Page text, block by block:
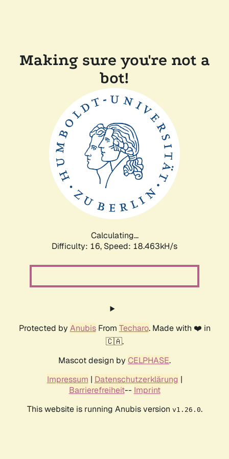
Making sure you're not a
bot!
Calculating...
Difficulty: 16, Speed: 18.463kH/s
Protected by AnubisFrom Techaro. Made with ❤️ in
🇨🇦.
Mascot design by CELPHASE.
Impressum | Datenschutzerklärung |
Barrierefreiheit-- Imprint
This website is running Anubis version v1.26.0.